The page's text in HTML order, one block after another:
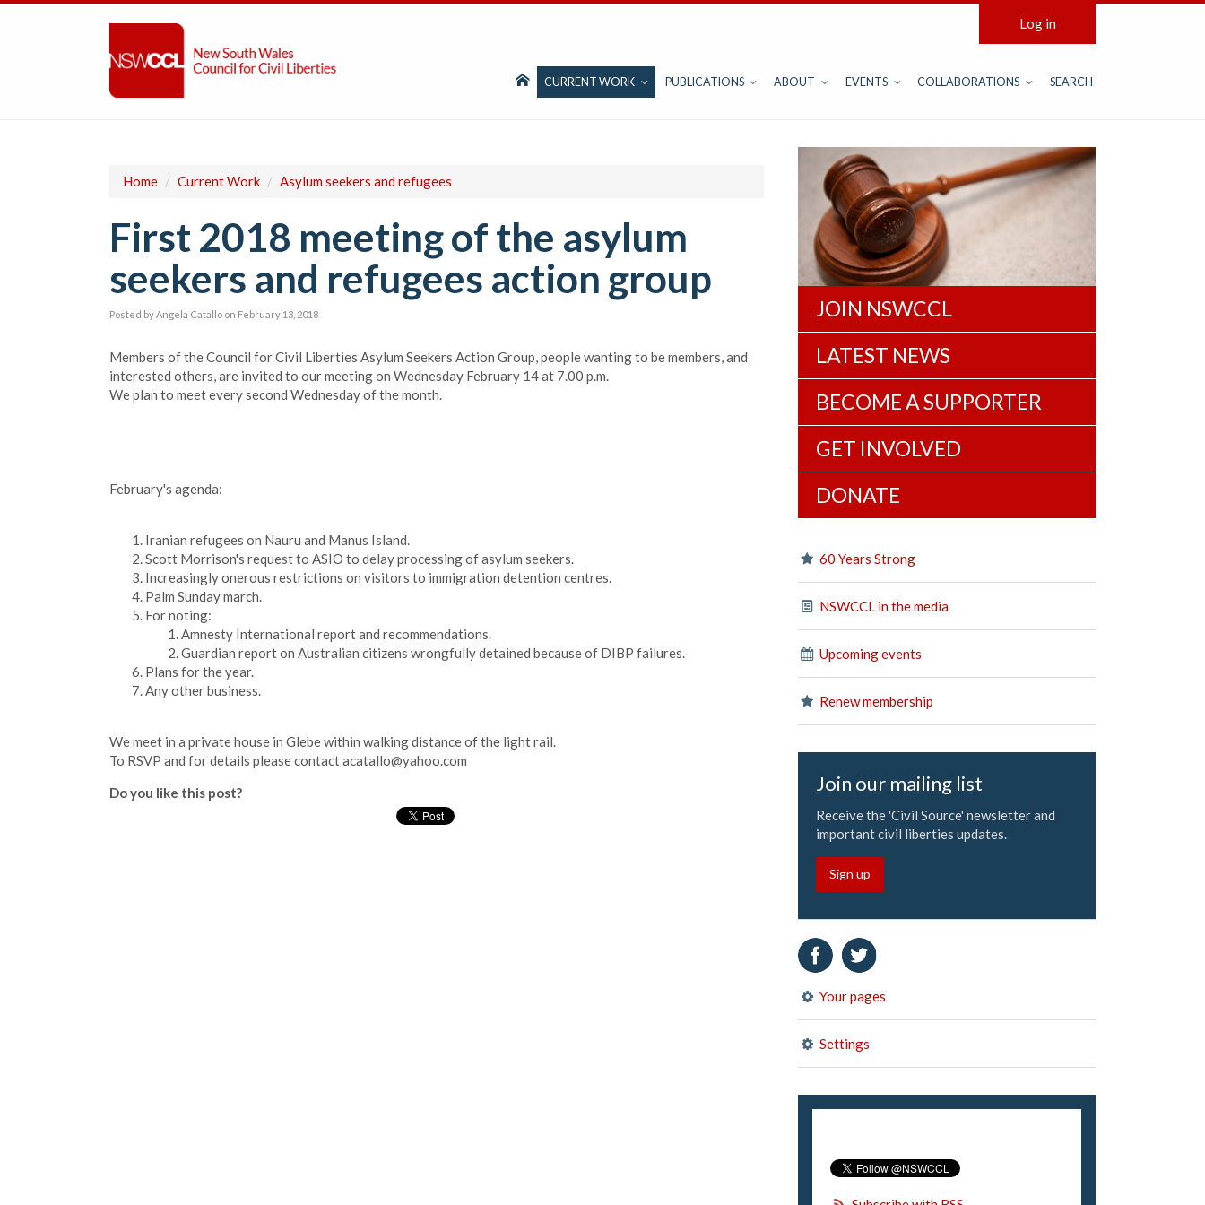
Log in
CURRENT WORK PUBLICATIONS ABOUT EVENTS COLLABORATIONS SEARCH
Home / Current Work / Asylum seekers and refugees
First 2018 meeting of the asylum
seekers and refugees action group
Posted byAngela Catallo on February 13, 2018
Members of the Council for Civil Liberties Asylum Seekers Action Group, people wanting to be members, and
interested others, are invited to our meeting on Wednesday February 14 at 7.00 p.m.
We plan to meet every second Wednesday of the month.
February's agenda:
Iranian refugees on Nauru and Manus Island.
Scott Morrison's request to ASIO to delay processing of asylum seekers.
Increasingly onerous restrictions on visitors to immigration detention centres.
Palm Sunday march.
For noting:
Amnesty International report and recommendations.
Guardian report on Australian citizens wrongfully detained because of DIBP failures.
Plans for the year.
Any other business.
We meet in a private house in Glebe within walking distance of the light rail.
To RSVP and for details please contactacatallo@yahoo.com
Do you like this post?
JOIN NSWCCL
LATEST NEWS
BECOME A SUPPORTER
GET INVOLVED
DONATE
60 Years Strong
NSWCCL in the media
Upcoming events
Renew membership
Join our mailing list
Receive the 'Civil Source' newsletter and
important civil liberties updates.
Sign up
Your pages
Settings